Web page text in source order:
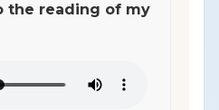
the reading of my